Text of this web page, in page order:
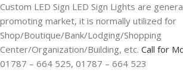
Custom LED Sign LED Sign Lights are
promoting market, it is normally utilized for
Shop/Boutique/Bank/Lodging/Shopping
Center/Organization/Building, etc. Call for
01787 – 664 525, 01787 – 664 523